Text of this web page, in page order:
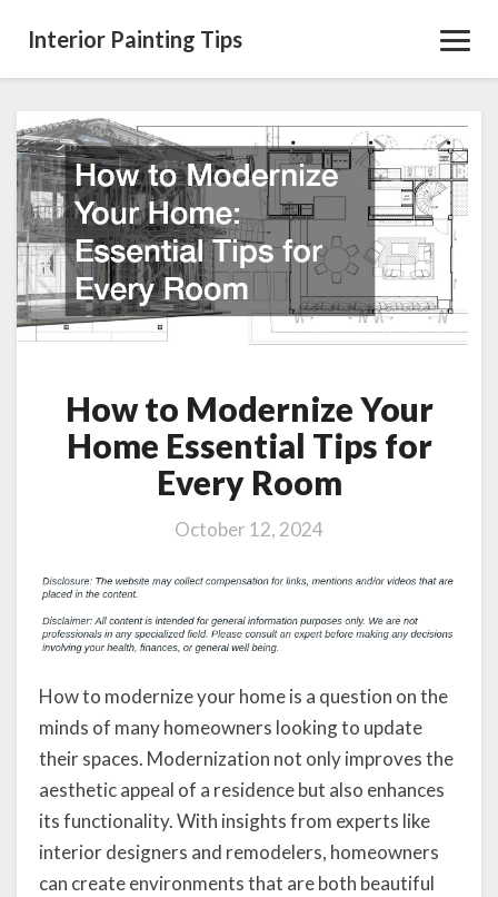
Interior Painting Tips
How
to
Modernize
Your
Home
Essential
Tips
for
Every
How to Modernize Your
Home Essential Tips for
Every Room
October 12, 2024
How to modernize your home is a question on the
minds of many homeowners looking to update
their spaces. Modernization not only improves the
aesthetic appeal of a residence but also enhances
its functionality. With insights from experts like
interior designers and remodelers, homeowners
can create environments that are both beautiful